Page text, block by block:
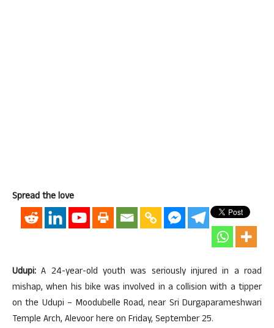
Spread the love
Udupi: A 24-year-old youth was seriously injured in a road
mishap, when his bike was involved in a collision with a tipper
on the Udupi – Moodubelle Road, near Sri Durgaparameshwari
Temple Arch, Alevoor here on Friday, September 25.